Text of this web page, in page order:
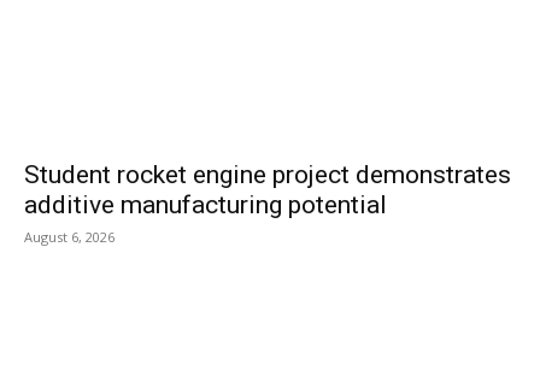
Student rocket engine project demonstrates
additive manufacturing potential
August 6, 2026